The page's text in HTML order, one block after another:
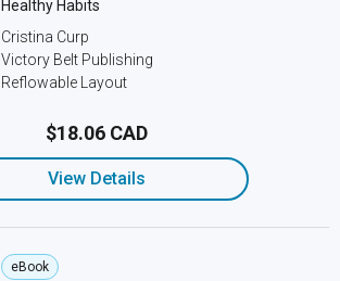
Healthy Habits
Cristina Curp
Victory Belt Publishing
Reflowable Layout
$18.06 CAD
View Details
eBook